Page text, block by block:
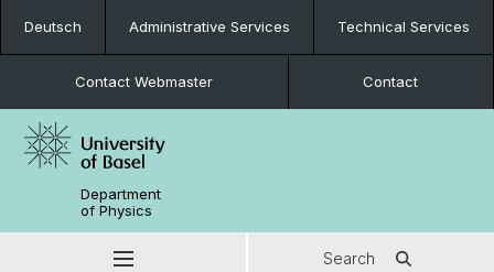
Deutsch Administrative Services Technical Services
Contact Webmaster Contact
Department
of Physics
Search